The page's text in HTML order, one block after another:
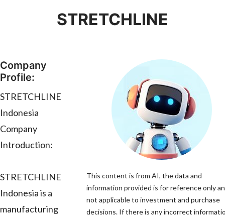
STRETCHLINE
Company
Profile:
STRETCHLINE
Indonesia
Company
Introduction:
STRETCHLINE
Indonesia is a
manufacturing
This content is from AI, the data and
information provided is for reference only
not applicable to investment and purchase
decisions. If there is any incorrect